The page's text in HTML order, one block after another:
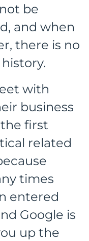
be
and when
there is no
with
business
first
related
times
entered
Google is
up the